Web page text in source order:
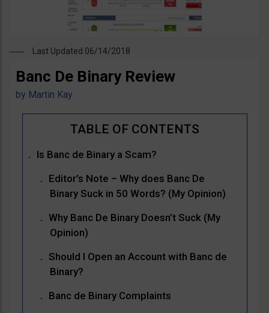
Last Updated 06/14/2018
Banc De Binary Review
by Martin Kay
Is Banc de Binary a Scam?
Editor’s Note – Why does Banc De
Binary Suck in 50 Words? (My Opinion)
Why Banc De Binary Doesn’t Suck (My
Opinion)
Should I Open an Account with Banc de
Binary?
Banc de Binary Complaints